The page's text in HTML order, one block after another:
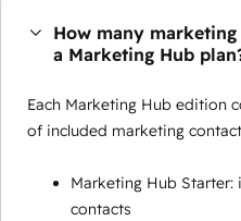
How many
a Marketing Hub
Each Marketing Hub edition
of included marketing
Marketing Hub Starter:
contacts